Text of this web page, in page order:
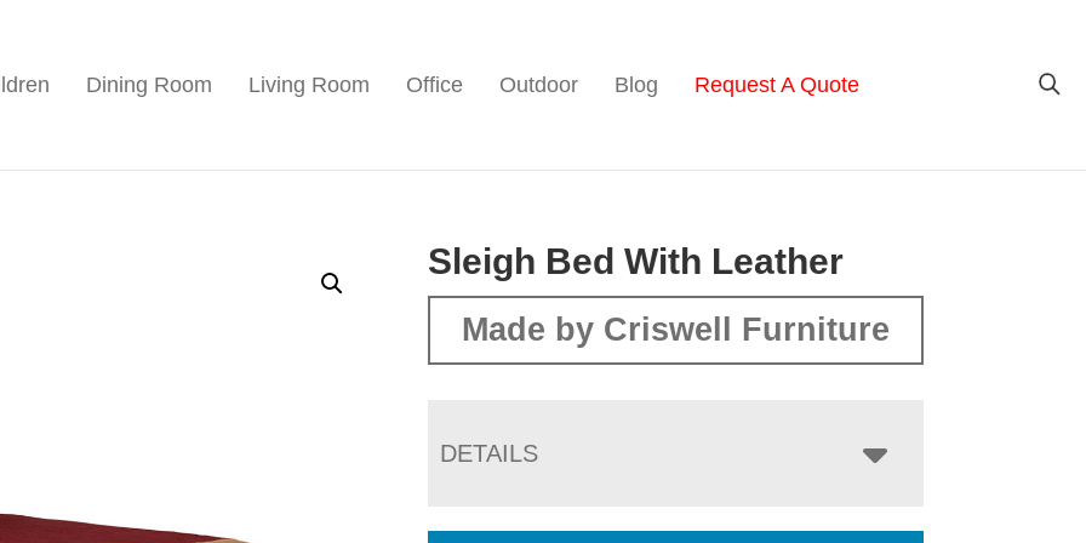
Dining Room Living Room Office Outdoor Blog Request A Quote
Sleigh Bed With Leather
Made by Criswell Furniture
DETAILS